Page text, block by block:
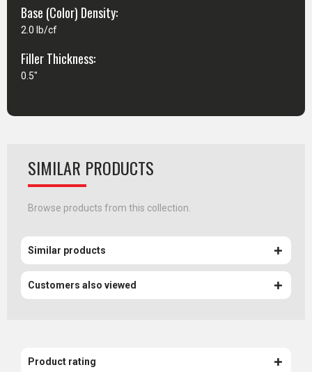
Base (Color) Density:
2.0 lb/cf
Filler Thickness:
0.5"
SIMILAR PRODUCTS
Browse products from this collection.
Similar products
Customers also viewed
Product rating